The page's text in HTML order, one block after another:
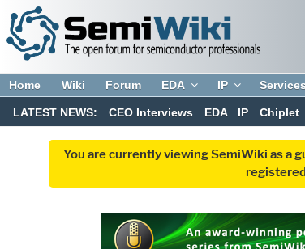
Home Wiki Forum EDA IP Services
LATEST NEWS: CEO Interviews EDA IP Chiplet
You are currently viewing SemiWiki as a